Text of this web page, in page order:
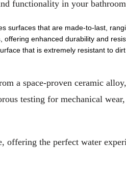
functionality in your
surfaces that are made-to-last,
enhanced durability and
that is extremely resistant to
a space-proven ceramic
testing for mechanical
offering the perfect water